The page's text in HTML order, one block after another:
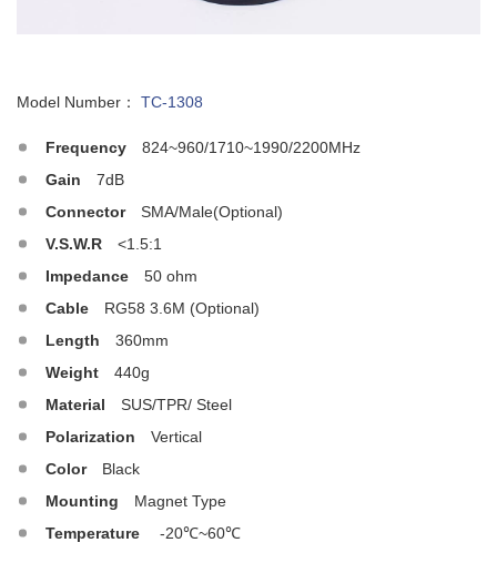
Model Number： TC-1308
Frequency
824~960/1710~1990/2200MHz
Gain
7dB
Connector
SMA/Male(Optional)
V.S.W.R
<1.5:1
Impedance
50 ohm
Cable
RG58 3.6M (Optional)
Length
360mm
Weight
440g
Material
SUS/TPR/ Steel
Polarization
Vertical
Color
Black
Mounting
Magnet Type
Temperature
-20℃~60℃